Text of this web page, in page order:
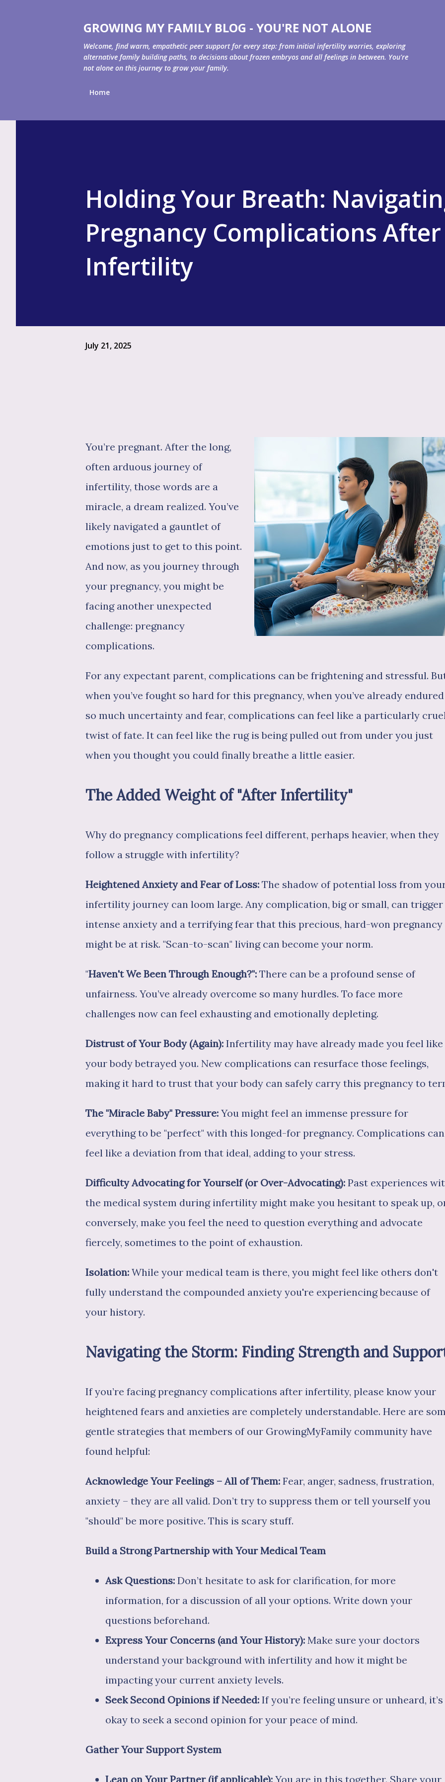
GROWING MY FAMILY BLOG - YOU'RE NOT ALONE
Welcome, find warm, empathetic peer support for every step: from initial infertility worries, exploring
alternative family building paths, to decisions about frozen embryos and all feelings in between. You're
not alone on this journey to grow your family.
Home
Holding Your Breath:
Pregnancy Complications After
Infertility
July 21, 2025
You’re pregnant. After the long,
often arduous journey of
infertility, those words are a
miracle, a dream realized. You’ve
likely navigated a gauntlet of
emotions just to get to this point.
And now, as you journey through
your pregnancy, you might be
facing another unexpected
challenge: pregnancy
complications.
For any expectant parent, complications can be frightening and stressful.
when you’ve fought so hard for this pregnancy, when you’ve already endured
so much uncertainty and fear, complications can feel like a particularly
twist of fate. It can feel like the rug is being pulled out from under you just
when you thought you could finally breathe a little easier.
The Added Weight of "After Infertility"
Why do pregnancy complications feel different, perhaps heavier, when they
follow a struggle with infertility?
Heightened Anxiety and Fear of Loss: The shadow of potential loss from
infertility journey can loom large. Any complication, big or small, can trigger
intense anxiety and a terrifying fear that this precious, hard-won pregnancy
might be at risk. "Scan-to-scan" living can become your norm.
"Haven't We Been Through Enough?": There can be a profound sense of
unfairness. You’ve already overcome so many hurdles. To face more
challenges now can feel exhausting and emotionally depleting.
Distrust of Your Body (Again): Infertility may have already made you feel like
your body betrayed you. New complications can resurface those feelings,
making it hard to trust that your body can safely carry this pregnancy to
The "Miracle Baby" Pressure: You might feel an immense pressure for
everything to be "perfect" with this longed-for pregnancy. Complications can
feel like a deviation from that ideal, adding to your stress.
Difficulty Advocating for Yourself (or Over-Advocating): Past experiences
the medical system during infertility might make you hesitant to speak up,
conversely, make you feel the need to question everything and advocate
fiercely, sometimes to the point of exhaustion.
Isolation: While your medical team is there, you might feel like others don't
fully understand the compounded anxiety you're experiencing because of
your history.
Navigating the Storm: Finding Strength and
If you’re facing pregnancy complications after infertility, please know your
heightened fears and anxieties are completely understandable. Here are
gentle strategies that members of our GrowingMyFamily community have
found helpful:
Acknowledge Your Feelings – All of Them: Fear, anger, sadness, frustration,
anxiety – they are all valid. Don’t try to suppress them or tell yourself you
"should" be more positive. This is scary stuff.
Build a Strong Partnership with Your Medical Team
Ask Questions: Don’t hesitate to ask for clarification, for more
information, for a discussion of all your options. Write down your
questions beforehand.
Express Your Concerns (and Your History): Make sure your doctors
understand your background with infertility and how it might be
impacting your current anxiety levels.
Seek Second Opinions if Needed: If you’re feeling unsure or unheard, it’s
okay to seek a second opinion for your peace of mind.
Gather Your Support System
Lean on Your Partner (if applicable): You are in this together. Share your